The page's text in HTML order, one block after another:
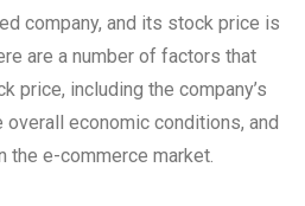
company, and its stock price is
are a number of factors that
price, including the company’s
overall economic conditions, and
e-commerce market.